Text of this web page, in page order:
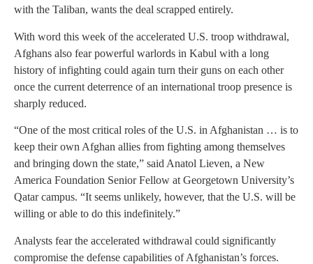
with the Taliban, wants the deal scrapped entirely.
With word this week of the accelerated U.S. troop withdrawal,
Afghans also fear powerful warlords in Kabul with a long
history of infighting could again turn their guns on each other
once the current deterrence of an international troop presence is
sharply reduced.
“One of the most critical roles of the U.S. in Afghanistan … is to
keep their own Afghan allies from fighting among themselves
and bringing down the state,” said Anatol Lieven, a New
America Foundation Senior Fellow at Georgetown University’s
Qatar campus. “It seems unlikely, however, that the U.S. will be
willing or able to do this indefinitely.”
Analysts fear the accelerated withdrawal could significantly
compromise the defense capabilities of Afghanistan’s forces.